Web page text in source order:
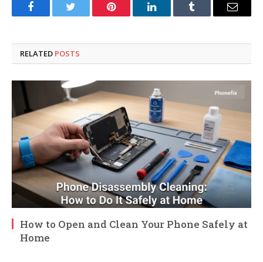
FacebookTwitter Pinterest LinkedInTumblr Email
RELATED POSTS
How to Open and Clean Your Phone Safely at
Home